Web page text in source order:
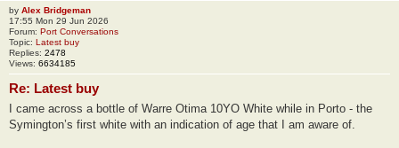
by Alex Bridgeman
17:55 Mon 29 Jun 2026
Forum: Port Conversations
Topic: Latest buy
Replies: 2478
Views: 6634185
Re: Latest buy
I came across a bottle of Warre Otima 10YO White while in Porto - the
Symington’s first white with an indication of age that I am aware of.